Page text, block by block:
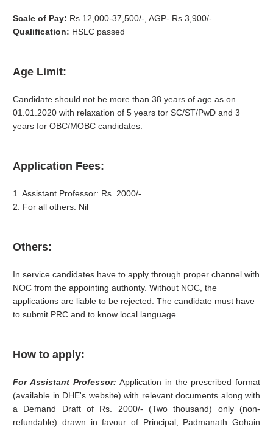
Scale of Pay: Rs.12,000-37,500/-, AGP- Rs.3,900/-
Qualification: HSLC passed
Age Limit:
Candidate should not be more than 38 years of age as on
01.01.2020 with relaxation of 5 years tor SC/ST/PwD and 3
years for OBC/MOBC candidates.
Application Fees:
1. Assistant Professor: Rs. 2000/-
2. For all others: Nil
Others:
In service candidates have to apply through proper channel with
NOC from the appointing authonty. Without NOC, the
applications are liable to be rejected. The candidate must have
to submit PRC and to know local language.
How to apply:
For Assistant Professor:Application in the prescribed format
(available in DHE's website) with relevant documents along with
a Demand Draft of Rs. 2000/- (Two thousand) only (non-
refundable) drawn in favour of Principal, Padmanath Gohain